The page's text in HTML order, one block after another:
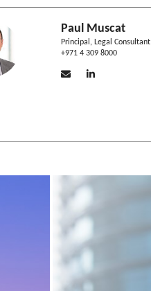
Paul Muscat
Principal, Legal Consultant
+971 4 309 8000